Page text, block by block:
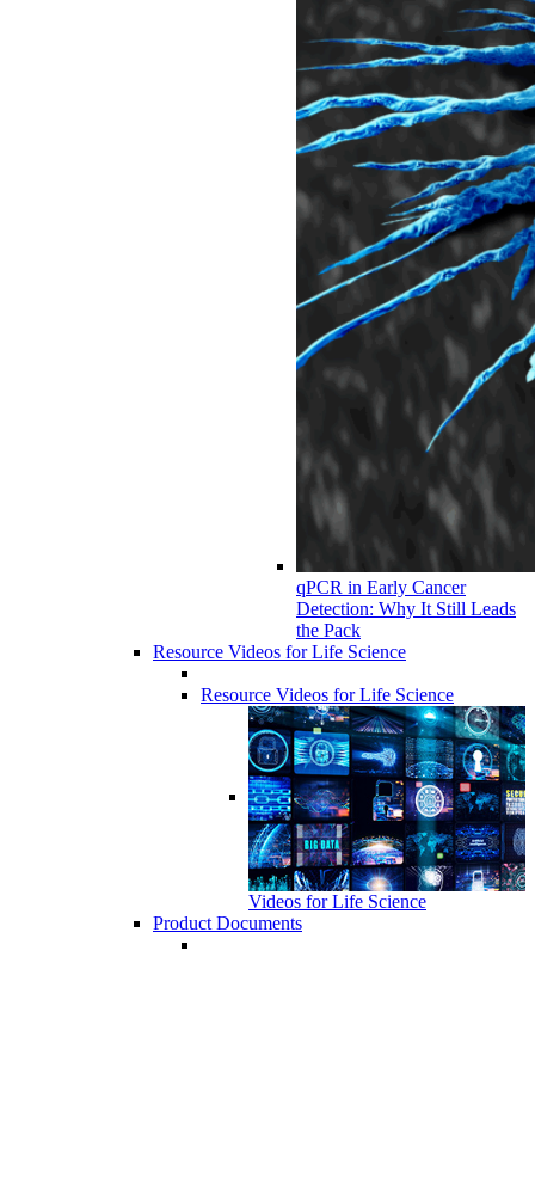
qPCR in Early Cancer
Detection: Why It Still Leads
the Pack
Resource Videos for Life Science
Resource Videos for Life Science
Videos for Life Science
Product Documents